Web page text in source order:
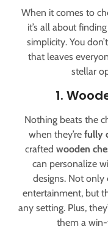
When it comes to
it’s all about
simplicity. You
that leaves
stellar
1.
Nothing beats the
when they’re fully
crafted wooden
can personalize
designs. Not only
entertainment, but
any setting. Plus,
them a